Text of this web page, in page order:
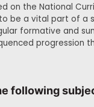
on the National
be a vital part of a
formative and
following